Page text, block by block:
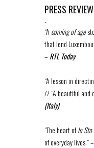
PRESS
-
“A coming of age
that lend
– RTL Today
“A lesson in
// “A beautiful and
(Italy)
“The heart ofIo
of everyday lives.” –